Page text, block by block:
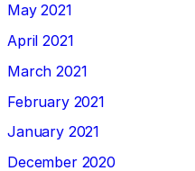
May 2021
April 2021
March 2021
February 2021
January 2021
December 2020